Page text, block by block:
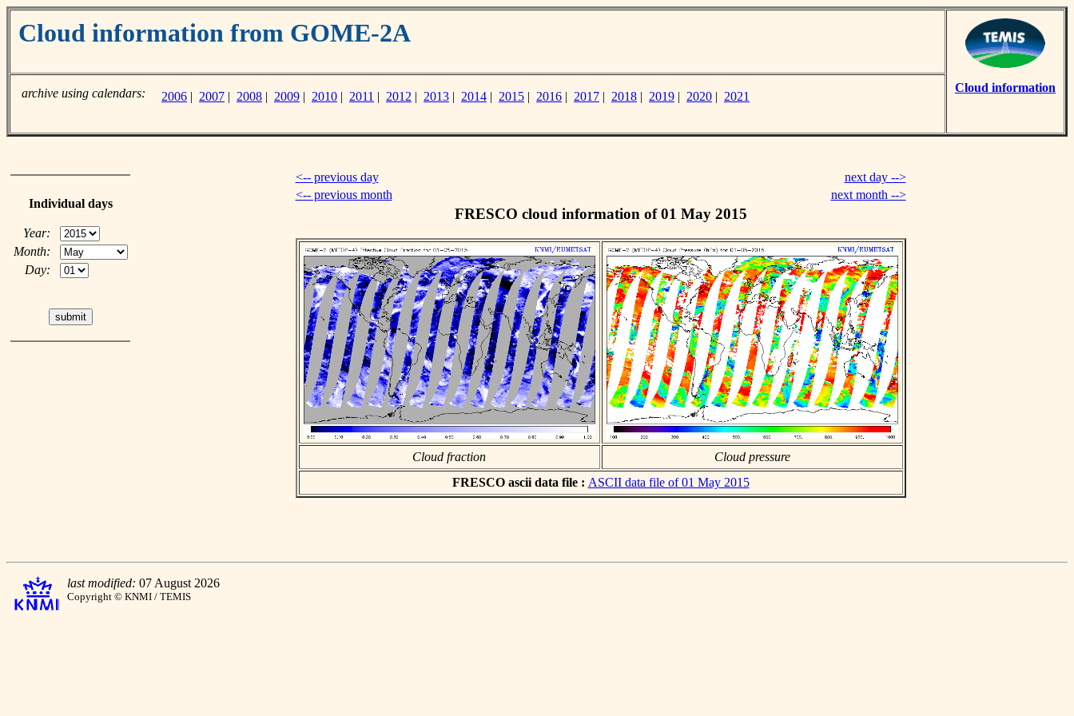
Cloud information from GOME-2A
Cloud information
archive using calendars: 2006 | 2007 | 2008 | 2009 | 2010 | 2011 | 2012 | 2013 | 2014 | 2015 | 2016 | 2017 | 2018 | 2019 | 2020 | 2021
Individual days
Year:
Month:
Day:
<-- previous day
next day -->
<-- previous month
next month -->
FRESCO cloud information of 01 May 2015
Cloud fraction
Cloud pressure
FRESCO ascii data file : ASCII data file of 01 May 2015
last modified: 07 August 2026
Copyright © KNMI / TEMIS